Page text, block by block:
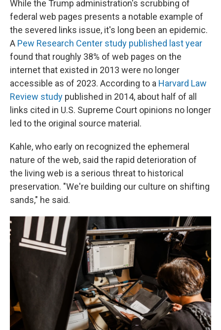
While the Trump administration's scrubbing of
federal web pages presents a notable example of
the severed links issue, it's long been an epidemic.
A Pew Research Center study published last year
found that roughly 38% of web pages on the
internet that existed in 2013 were no longer
accessible as of 2023. According to a Harvard Law
Review study published in 2014, about half of all
links cited in U.S. Supreme Court opinions no longer
led to the original source material.
Kahle, who early on recognized the ephemeral
nature of the web, said the rapid deterioration of
the living web is a serious threat to historical
preservation. "We're building our culture on shifting
sands," he said.